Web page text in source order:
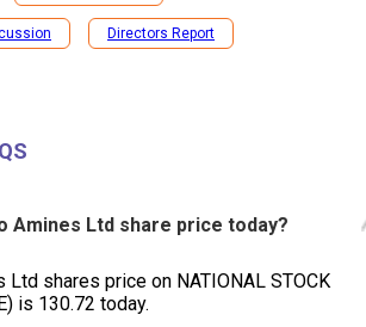
Directors Report
Amines Ltd share price today?
Ltd shares price on NATIONAL STOCK
is ₹130.72 today.